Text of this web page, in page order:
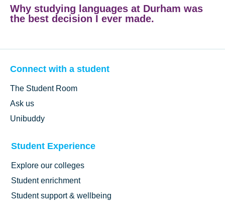
Why studying languages at Durham was
the best decision I ever made.
Connect with a student
The Student Room
Ask us
Unibuddy
Student Experience
Explore our colleges
Student enrichment
Student support & wellbeing